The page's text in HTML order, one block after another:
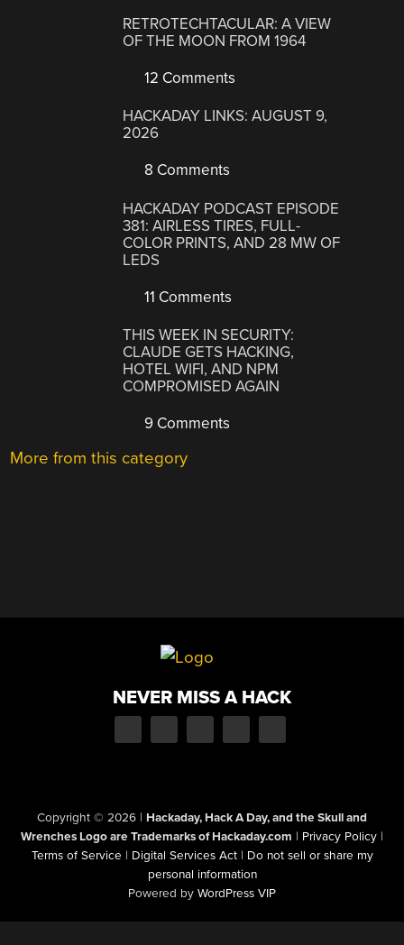
RETROTECHTACULAR: A VIEW
OF THE MOON FROM 1964
12 Comments
HACKADAY LINKS: AUGUST 9,
2026
8 Comments
HACKADAY PODCAST EPISODE
381: AIRLESS TIRES, FULL-
COLOR PRINTS, AND 28 MW OF
LEDS
11 Comments
THIS WEEK IN SECURITY:
CLAUDE GETS HACKING,
HOTEL WIFI, AND NPM
COMPROMISED AGAIN
9 Comments
More from this category
NEVER MISS A HACK
Copyright © 2026 | Hackaday, Hack A Day, and the Skull and
Wrenches Logo are Trademarks of Hackaday.com | Privacy Policy |
Terms of Service | Digital Services Act | Do not sell or share my
personal information
Powered by WordPress VIP